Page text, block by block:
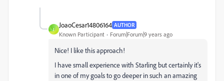
J
JoaoCesar14806164 AUTHOR
Known Participant Forum|Forum|9 years ago
Nice! I like this approach!
I have small experience with Starling but certainly it's
in one of my goals to go deeper in such an amazing